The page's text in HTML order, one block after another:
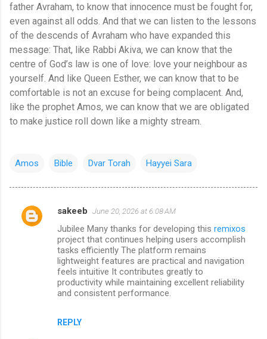
father Avraham, to know that innocence must be fought for,
even against all odds. And that we can listen to the lessons
of the descends of Avraham who have expanded this
message: That, like Rabbi Akiva, we can know that the
centre of God’s law is one of love: love your neighbour as
yourself. And like Queen Esther, we can know that to be
comfortable is not an excuse for being complacent. And,
like the prophet Amos, we can know that we are obligated
to make justice roll down like a mighty stream.
Amos Bible Dvar Torah Hayyei Sara
C
sakeeb June 20, 2026 at 6:08 AM
Jubilee Many thanks for developing this remixos
project that continues helping users accomplish
tasks efficiently The platform remains
lightweight features are practical and navigation
feels intuitive It contributes greatly to
productivity while maintaining excellent reliability
and consistent performance.
REPLY